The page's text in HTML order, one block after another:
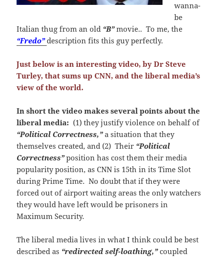
wanna-
be
Italian thug from an old “B”movie.. To me, the
“Fredo” description fits this guy perfectly.
Just below is an interesting video, by Dr Steve
Turley, that sums up CNN, and the liberal media’s
view of the world.
In short the video makes several points about the
liberal media: (1) they justify violence on behalf of
“Political Correctness,”a situation that they
themselves created, and (2) Their “Political
Correctness”position has cost them their media
popularity position, as CNN is 15th in its Time Slot
during Prime Time. No doubt that if they were
forced out of airport waiting areas the only watchers
they would have left would be prisoners in
Maximum Security.
The liberal media lives in what I think could be best
described as “redirected self-loathing,”coupled